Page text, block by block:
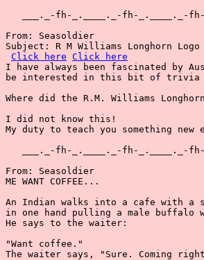
___._-fh-_.____._-fh-_.____._-
From: Seasoldier
Subject: R M Williams Longhorn Logo
Click here Click here
I have always been fascinated by
be interested in this bit of trivia
Where did the R.M. Williams
I did not know this!
My duty to teach you something new
___._-fh-_.____._-fh-_.____._-
From: Seasoldier
ME WANT COFFEE...
An Indian walks into a cafe with a
in one hand pulling a male buffalo
He says to the waiter:
"Want coffee."
The waiter says, "Sure. Coming